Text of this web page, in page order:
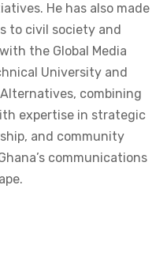
He has also made
to civil society and
the Global Media
University and
combining
expertise in strategic
and community
communications